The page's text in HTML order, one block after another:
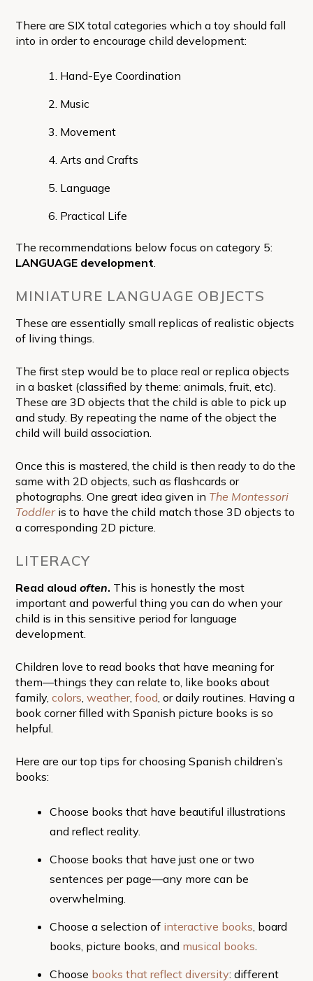
There are SIX total categories which a toy should fall
into in order to encourage child development:
Hand-Eye Coordination
Music
Movement
Arts and Crafts
Language
Practical Life
The recommendations below focus on category 5:
LANGUAGE development
MINIATURE LANGUAGE OBJECTS
These are essentially small replicas of realistic objects
of living things.
The first step would be to place real or replica objects
in a basket (classified by theme: animals, fruit, etc).
These are 3D objects that the child is able to pick up
and study. By repeating the name of the object the
child will build association.
Once this is mastered, the child is then ready to do the
same with 2D objects, such as flashcards or
photographs. One great idea given in The Montessori
Toddleris to have the child match those 3D objects to
a corresponding 2D picture.
LITERACY
Read aloud often. This is honestly the most
important and powerful thing you can do when your
child is in this sensitive period for language
development.
Children love to read books that have meaning for
them—things they can relate to, like books about
family, colors weather, food , or daily routines. Having a
book corner filled with Spanish picture books is so
helpful.
Here are our top tips for choosing Spanish children’s
books:
Choose books that have beautiful illustrations
and reflect reality.
Choose books that have just one or two
sentences per page—any more can be
overwhelming.
Choose a selection of interactive books , board
books, picture books, and musical books
Choose books that reflect diversity: different